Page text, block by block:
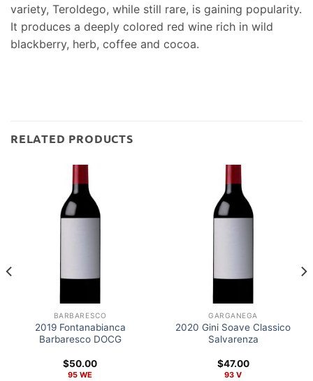
variety, Teroldego, while still rare, is gaining popularity.
It produces a deeply colored red wine rich in wild
blackberry, herb, coffee and cocoa.
RELATED PRODUCTS
BARBARESCO
2019 Fontanabianca
Barbaresco DOCG
$50.00
95 WE
GARGANEGA
2020 Gini Soave Classico
Salvarenza
$47.00
93 V